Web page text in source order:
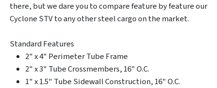
there, but we dare you to compare feature by feature our
Cyclone STV to any other steel cargo on the market.
Standard Features
2" x 4" Perimeter Tube Frame
2" x 3" Tube Crossmembers, 16" O.C.
1" x 1.5" Tube Sidewall Construction, 16" O.C.